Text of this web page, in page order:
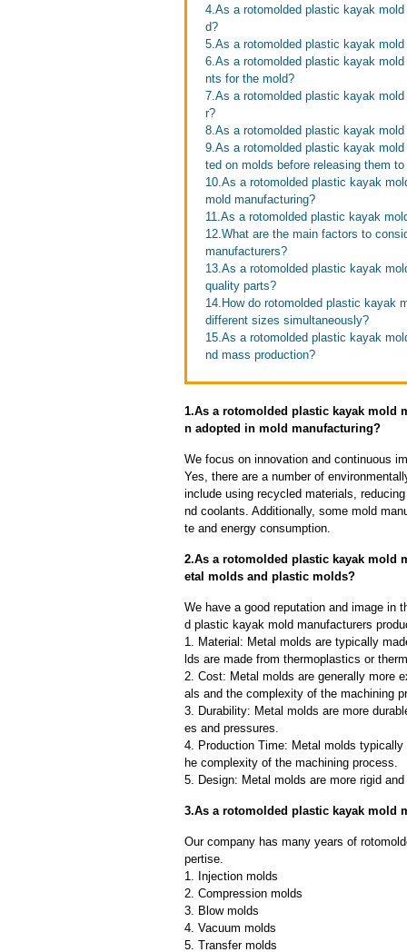
4.As a rotomolded plastic kayak
d?
5.As a rotomolded plastic kayak
6.As a rotomolded plastic kayak
nts for the mold?
7.As a rotomolded plastic kayak
r?
8.As a rotomolded plastic kayak
9.As a rotomolded plastic kayak
ted on molds before releasing them
10.As a rotomolded plastic kayak
mold manufacturing?
11.As a rotomolded plastic kayak
12.What are the main factors to
manufacturers?
13.As a rotomolded plastic kayak
quality parts?
14.How do rotomolded plastic kayak
different sizes simultaneously?
15.As a rotomolded plastic kayak
nd mass production?
1.As a rotomolded plastic kayak mold
n adopted in mold manufacturing?
We focus on innovation and continuous
Yes, there are a number of
include using recycled materials,
nd coolants. Additionally, some mold
te and energy consumption.
2.As a rotomolded plastic kayak mold
etal molds and plastic molds?
We have a good reputation and image in
d plastic kayak mold manufacturers
1. Material: Metal molds are typically
lds are made from thermoplastics or
2. Cost: Metal molds are generally more
als and the complexity of the machining
3. Durability: Metal molds are more
es and pressures.
4. Production Time: Metal molds
he complexity of the machining process.
5. Design: Metal molds are more rigid
3.As a rotomolded plastic kayak mold
Our company has many years of
pertise.
1. Injection molds
2. Compression molds
3. Blow molds
4. Vacuum molds
5. Transfer molds